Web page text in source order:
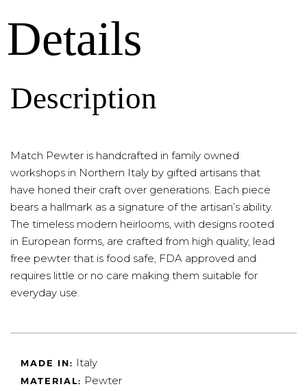
Details
Description
Match Pewter is handcrafted in family owned
workshops in Northern Italy by gifted artisans that
have honed their craft over generations. Each piece
bears a hallmark as a signature of the artisan’s ability.
The timeless modern heirlooms, with designs rooted
in European forms, are crafted from high quality, lead
free pewter that is food safe, FDA approved and
requires little or no care making them suitable for
everyday use.
MADE IN: Italy
MATERIAL: Pewter